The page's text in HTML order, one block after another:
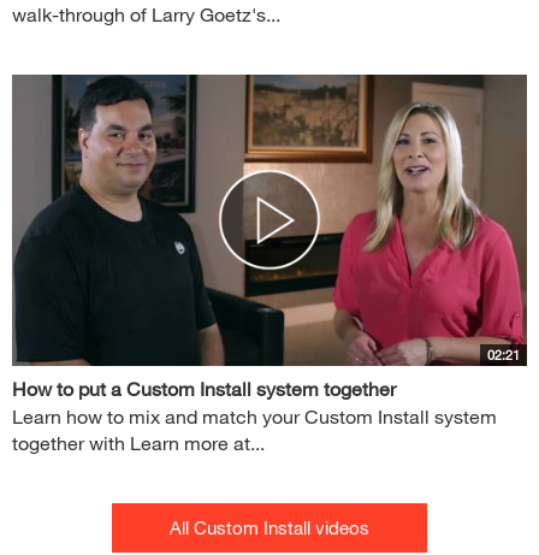
walk-through of Larry Goetz's...
02:21
How to put a Custom Install system together
Learn how to mix and match your Custom Install system
together with Learn more at...
All Custom Install videos